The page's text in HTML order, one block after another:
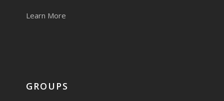
Learn More
GROUPS